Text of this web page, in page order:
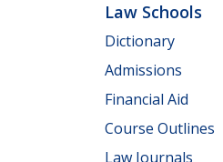
Law Schools
Dictionary
Admissions
Financial Aid
Course Outlines
Law Journals